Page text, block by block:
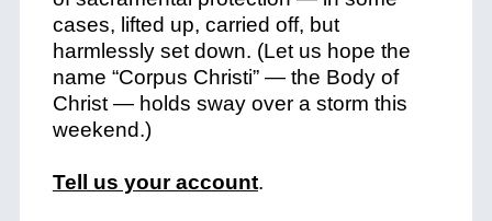
cases, lifted up, carried off, but
harmlessly set down. (Let us hope the
name “Corpus Christi” — the Body of
Christ — holds sway over a storm this
weekend.)
Tell us your account.